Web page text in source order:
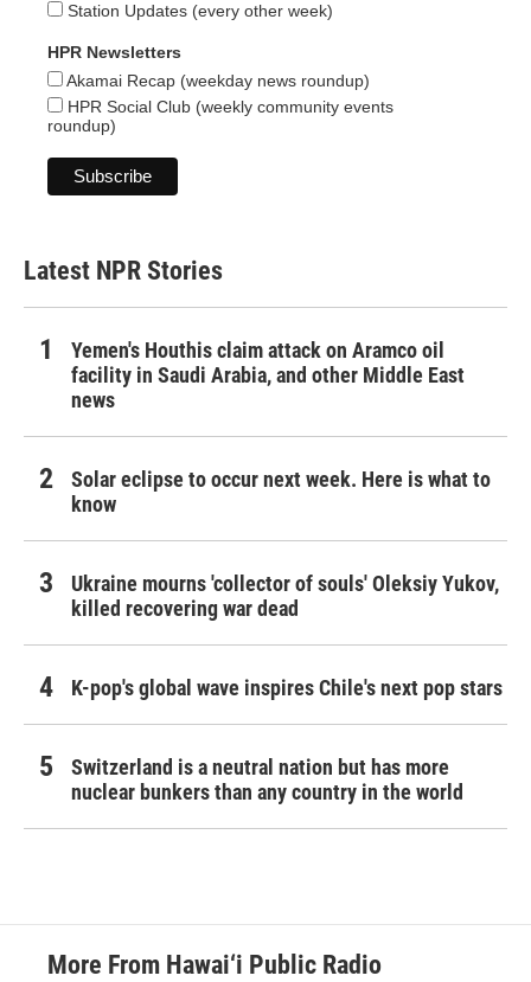
Station Updates (every other week)
HPR Newsletters
Akamai Recap (weekday news roundup)
HPR Social Club (weekly community events
roundup)
Latest NPR Stories
Yemen's Houthis claim attack on Aramco oil
facility in Saudi Arabia, and other Middle East
news
Solar eclipse to occur next week. Here is what to
know
Ukraine mourns 'collector of souls' Oleksiy Yukov,
killed recovering war dead
K-pop's global wave inspires Chile's next pop stars
Switzerland is a neutral nation but has more
nuclear bunkers than any country in the world
More From Hawai‘i Public Radio